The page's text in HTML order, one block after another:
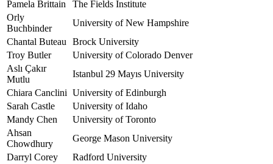
Pamela Brittain
The Fields Institute
Orly
Buchbinder
University of New Hampshire
Chantal Buteau
Brock University
Troy Butler
University of Colorado Denver
Aslı Çakır
Mutlu
Istanbul 29 Mayıs University
Chiara Canclini University of Edinburgh
Sarah Castle
University of Idaho
Mandy Chen
University of Toronto
Ahsan
Chowdhury
George Mason University
Darryl Corey
Radford University